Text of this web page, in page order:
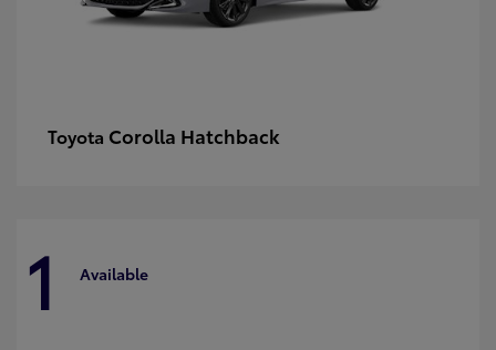
Toyota Corolla Hatchback
1 Available